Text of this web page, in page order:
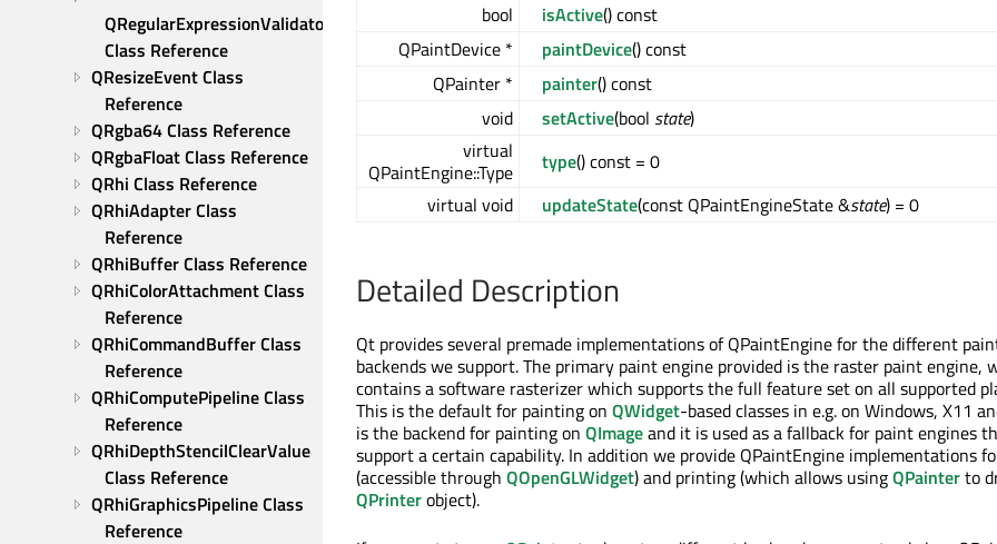
QRegularExpressionValidator
Class Reference
QResizeEvent Class
Reference
QRgba64 Class Reference
QRgbaFloat Class Reference
QRhi Class Reference
QRhiAdapter Class
Reference
QRhiBuffer Class Reference
QRhiColorAttachment Class
Reference
QRhiCommandBuffer Class
Reference
QRhiComputePipeline Class
Reference
QRhiDepthStencilClearValue
Class Reference
QRhiGraphicsPipeline Class
Reference
bool
isActive() const
QPaintDevice *
paintDevice() const
QPainter *
painter() const
void
setActive(bool state)
virtual
QPaintEngine::Type
type() const = 0
virtual void
updateState(const QPaintEngineState &state) = 0
Detailed Description
Qt provides several premade implementations of QPaintEngine for the different
backends we support. The primary paint engine provided is the raster paint engine,
contains a software rasterizer which supports the full feature set on all supported
This is the default for painting on QWidget-based classes in e.g. on Windows, X11
is the backend for painting on QImageand it is used as a fallback for paint engines
support a certain capability. In addition we provide QPaintEngine implementations
(accessible through QOpenGLWidget) and printing (which allows usingQPainterto
QPrinterobject).